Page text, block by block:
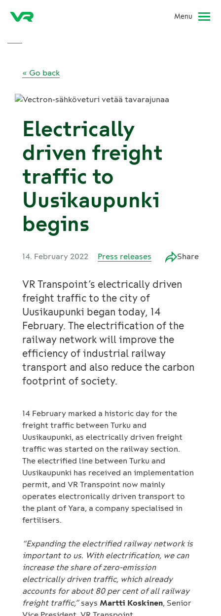
Menu
« Go back
Electrically
driven freight
traffic to
Uusikaupunki
begins
14. February 2022 Press releases Share
VR Transpoint’s electrically driven
freight traffic to the city of
Uusikaupunki began today, 14
February. The electrification of the
railway network will improve the
efficiency of industrial railway
transport and also reduce the carbon
footprint of society.
14 February marked a historic day for the
freight traffic between Turku and
Uusikaupunki, as electrically driven freight
traffic was started on the railway section.
The electrified line between Turku and
Uusikaupunki has received an implementation
permit, and VR Transpoint now mainly
operates electronically driven transport to
the plant of Yara, a company specialised in
fertilisers.
“Expanding the electrified railway network is
important to us. With electrification, we can
increase the share of zero-emission
electrically driven traffic, which already
accounts for about 80 per cent of all railway
freight traffic,”says Martti Koskinen, Senior